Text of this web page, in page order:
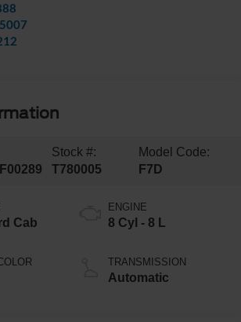
Stock #:
T780005
Model Code:
F7D
Cab
ENGINE
8 Cyl - 8 L
TRANSMISSION
Automatic